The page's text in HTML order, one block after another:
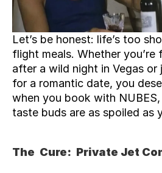
Let’s be honest: life’s too
flight meals. Whether you’re
after a wild night in Vegas
for a romantic date, you
when you book with
taste buds are as spoiled as
The  Cure:  Private Jet